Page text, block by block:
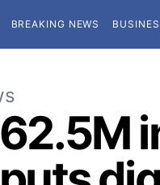
BREAKING NEWS